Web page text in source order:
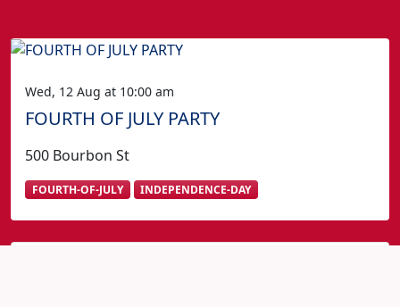
Wed, 12 Aug at 10:00 am
FOURTH OF JULY PARTY
500 Bourbon St
FOURTH-OF-JULY INDEPENDENCE-DAY